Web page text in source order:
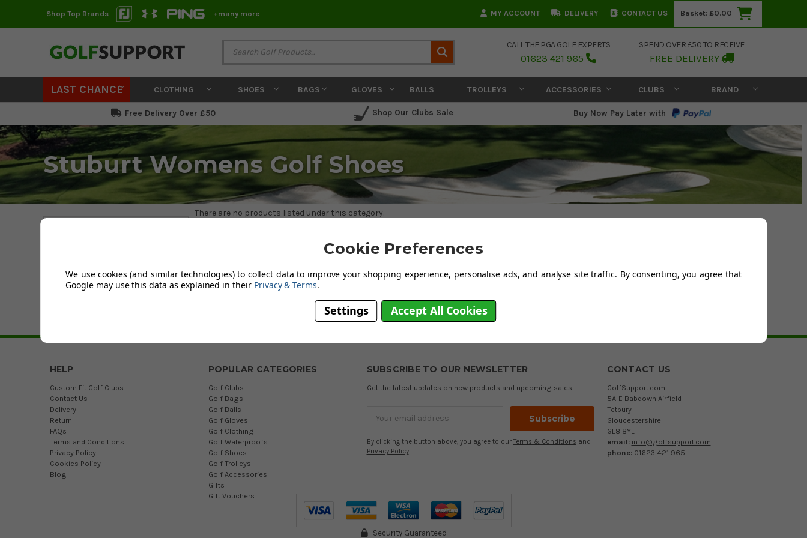
Shop Top Brands +many more MY ACCOUNT DELIVERY CONTACT US Basket: £0.00
CALL THE PGA GOLF EXPERTS
01623 421 965
SPEND OVER £50 TO RECEIVE
FREE DELIVERY
LAST CHANCE CLOTHING SHOES BAGS GLOVES BALLS TROLLEYS ACCESSORIES CLUBS BRAND
Free Delivery Over £50 Shop Our Clubs Sale Buy Now Pay Later with
Stuburt Womens Golf Shoes
Update
There are no products listed under this category.
STUBURT WOMENS GOLF SHOES
Stuburt is a British based brand with over 160 years of experience in making high-quality clothing and shoes. They combine contemporary design
with the latest design fabric technologies to provide customers with premium products at affordable prices.
HELP
Custom Fit Golf Clubs
Contact Us
Delivery
Return
FAQs
Terms and Conditions
Privacy Policy
Cookies Policy
Blog
POPULAR CATEGORIES
Golf Clubs
Golf Bags
Golf Balls
Golf Gloves
Golf Clothing
Golf Waterproofs
Golf Shoes
Golf Trolleys
Golf Accessories
Gifts
Gift Vouchers
SUBSCRIBE TO OUR NEWSLETTER
Get the latest updates on new products and upcoming sales
By clicking the button above, you agree to our Terms & Conditions and
Privacy Policy.
CONTACT US
GolfSupport.com
5A-E Babdown Airfield
Tetbury
Gloucestershire
GL8 8YL
email: info@golfsupport.com
phone: 01623 421 965
Security Guaranteed
Cookie Preferences
We use cookies (and similar technologies) to collect data to improve your shopping experience, personalise ads, and analyse site traffic. By consenting, you agree that
Google may use this data as explained in their Privacy & Terms.
Settings Accept All Cookies